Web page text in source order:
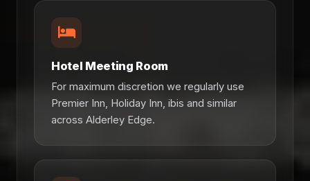
Hotel Meeting Room
For maximum discretion we regularly use
Premier Inn, Holiday Inn, ibis and similar
across Alderley Edge.